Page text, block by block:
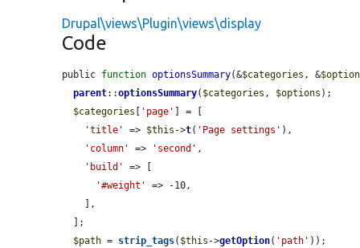
Drupal\views\Plugin\views\display
Code
public function optionsSummary(&$categories , &
parent::optionsSummary( $categories , $options );
$categories
'page'
] = [
'title'
=> $this ->t( 'Page settings' ),
'column'
=> 'second' ,
'build'
=> [
'#weight'
=> -10,
$path = strip_tags( $this ->getOption( 'path' ));